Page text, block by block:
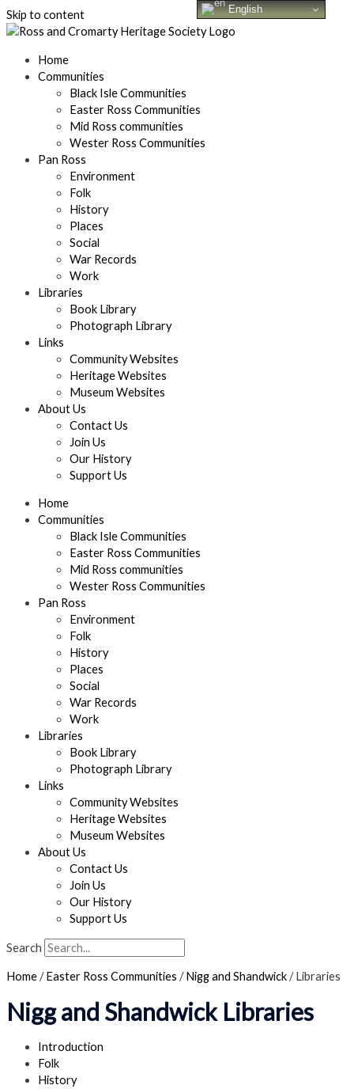
Skip to content
Home
Communities
Black Isle Communities
Easter Ross Communities
Mid Ross communities
Wester Ross Communities
Pan Ross
Environment
Folk
History
Places
Social
War Records
Work
Libraries
Book Library
Photograph Library
Links
Community Websites
Heritage Websites
Museum Websites
About Us
Contact Us
Join Us
Our History
Support Us
Home
Communities
Black Isle Communities
Easter Ross Communities
Mid Ross communities
Wester Ross Communities
Pan Ross
Environment
Folk
History
Places
Social
War Records
Work
Libraries
Book Library
Photograph Library
Links
Community Websites
Heritage Websites
Museum Websites
About Us
Contact Us
Join Us
Our History
Support Us
Search
Home/Easter Ross Communities /Nigg and Shandwick/Libraries
Nigg and Shandwick Libraries
Introduction
Folk
History
English